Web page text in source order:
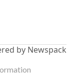
by Newspack